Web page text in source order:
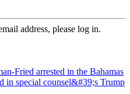
address, please log in.
Fried arrested in the Bahamas
in special counsel&#39;s Trump